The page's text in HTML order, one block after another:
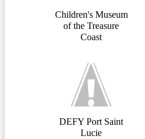
Children's Museum
of the Treasure
Coast
DEFY Port Saint
Lucie